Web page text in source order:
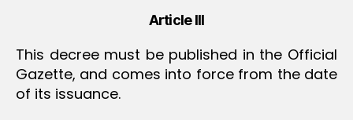
Article III
This decree must be published in the Official
Gazette, and comes into force from the date
of its issuance.